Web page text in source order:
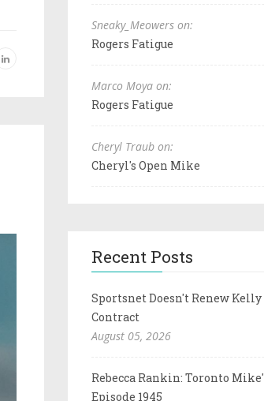
Sneaky_Meowers on:
Rogers Fatigue
Marco Moya on:
Rogers Fatigue
Cheryl Traub on:
Cheryl's Open Mike
Recent Posts
Sportsnet Doesn't Renew Kelly
Contract
August 05, 2026
Rebecca Rankin: Toronto
Episode 1945